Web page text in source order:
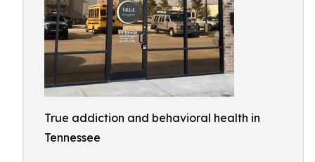
True addiction and behavioral health in
Tennessee